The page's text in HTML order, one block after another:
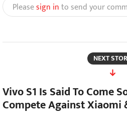
Pleasesign into send your
NEXT
Vivo S1 Is Said To Come
Compete Against Xiaomi